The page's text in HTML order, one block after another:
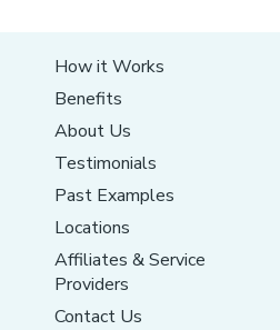
How it Works
Benefits
About Us
Testimonials
Past Examples
Locations
Affiliates & Service
Providers
Contact Us